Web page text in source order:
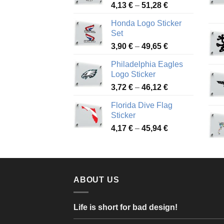
4,13 € – 51,28 €Price
4,13 €
51,28 €
Honda Logo Sticker
Set
3,90 € – 49,65 €Price
3,90 €
49,65 €
Philadelphia Eagles
Logo Sticker
3,72 € – 46,12 €Price
3,72 €
46,12 €
Florida Dive Flag
Sticker
4,17 € – 45,94 €Price
through
ABOUT US
Life is short for bad design!